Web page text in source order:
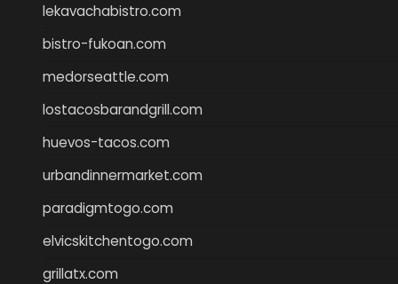
lekavachabistro.com
bistro-fukoan.com
medorseattle.com
lostacosbarandgrill.com
huevos-tacos.com
urbandinnermarket.com
paradigmtogo.com
elvicskitchentogo.com
grillatx.com